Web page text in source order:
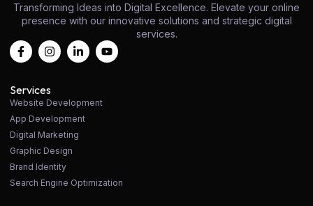
Transforming Ideas into Digital Excellence. Elevate your online
presence with our innovative solutions and strategic digital
services.
Services
Website Development
App Development
Digital Marketing
Graphic Design
Brand Identity
Search Engine Optimization